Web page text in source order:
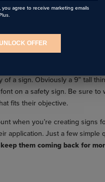
a sign. Obviously a 9” tall
on a safety sign. Be sure
fits their objective.
when you’re creating signs
application. Just a few simple
them coming back for
you agree to receive marketing emails
OFFER